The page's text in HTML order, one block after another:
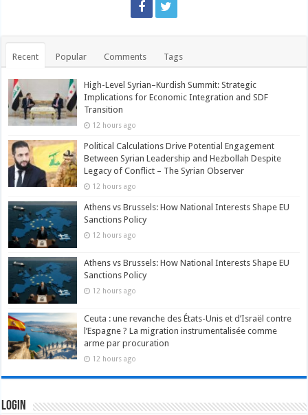
Recent Popular Comments Tags
High-Level Syrian–Kurdish Summit: Strategic
Implications for Economic Integration and SDF
Transition
12 hours ago
Political Calculations Drive Potential Engagement
Between Syrian Leadership and Hezbollah Despite
Legacy of Conflict – The Syrian Observer
12 hours ago
Athens vs Brussels: How National Interests Shape EU
Sanctions Policy
12 hours ago
Athens vs Brussels: How National Interests Shape EU
Sanctions Policy
12 hours ago
Ceuta : une revanche des États-Unis et d’Israël contre
l’Espagne ? La migration instrumentalisée comme
arme par procuration
12 hours ago
Login